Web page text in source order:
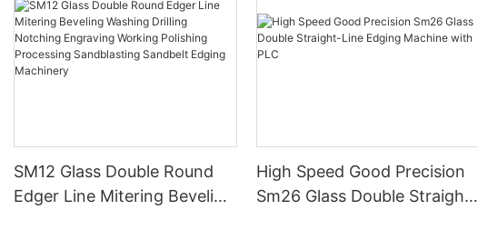
SM12 Glass Double Round
Edger Line Mitering Beveling
High Speed Good Precision
Sm26 Glass Double Straight-